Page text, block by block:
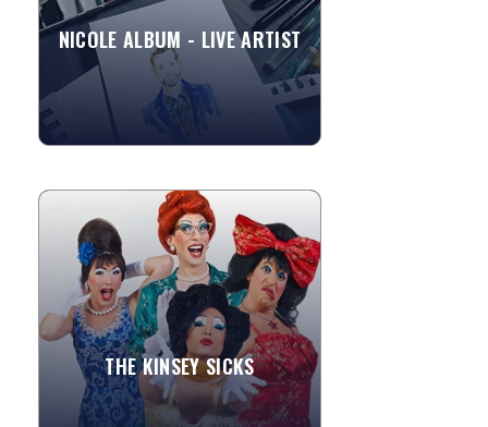
NICOLE ALBUM - LIVE ARTIST
View More
THE KINSEY SICKS
THE KINSEY SICKS
A Sensation! With a phenomenal
performance record that includes an
Off-Broadway show, an extended run in
Vegas, two feature films and...